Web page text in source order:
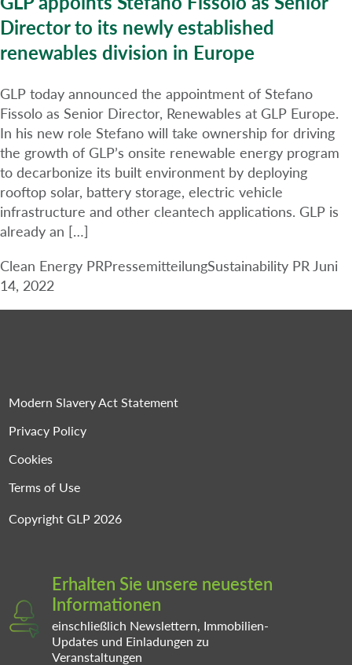
Director to its newly established
renewables division in Europe
GLP today announced the appointment of Stefano
Fissolo as Senior Director, Renewables at GLP Europe.
In his new role Stefano will take ownership for driving
the growth of GLP’s onsite renewable energy program
to decarbonize its built environment by deploying
rooftop solar, battery storage, electric vehicle
infrastructure and other cleantech applications. GLP is
already an […]
Clean Energy PRPressemitteilungSustainability PRJuni
14, 2022
Modern Slavery Act Statement
Privacy Policy
Cookies
Terms of Use
Copyright GLP 2026
Erhalten Sie unsere neuesten
Informationen
einschließlich Newslettern, Immobilien-
Updates und Einladungen zu
Veranstaltungen